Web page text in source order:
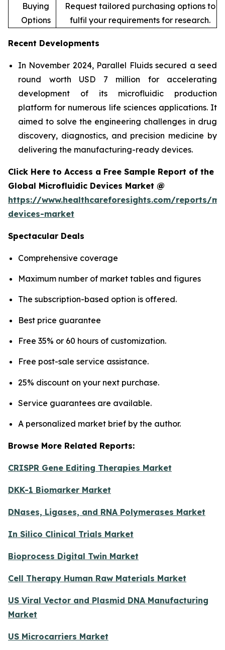
Buying
Options
Request tailored purchasing options to
fulfil your requirements for research.
Recent Developments
In November 2024, Parallel Fluids secured a seed
round worth USD 7 million for accelerating
development of its microfluidic production
platform for numerous life sciences applications. It
aimed to solve the engineering challenges in drug
discovery, diagnostics, and precision medicine by
delivering the manufacturing-ready devices.
Click Here to Access a Free Sample Report of the
Global Microfluidic Devices Market @
https://www.healthcareforesights.com/reports/
devices-market
Spectacular Deals
Comprehensive coverage
Maximum number of market tables and figures
The subscription-based option is offered.
Best price guarantee
Free 35% or 60 hours of customization.
Free post-sale service assistance.
25% discount on your next purchase.
Service guarantees are available.
A personalized market brief by the author.
Browse More Related Reports:
CRISPR Gene Editing Therapies Market
DKK-1 Biomarker Market
DNases, Ligases, and RNA Polymerases Market
In Silico Clinical Trials Market
Bioprocess Digital Twin Market
Cell Therapy Human Raw Materials Market
US Viral Vector and Plasmid DNA Manufacturing
Market
US Microcarriers Market